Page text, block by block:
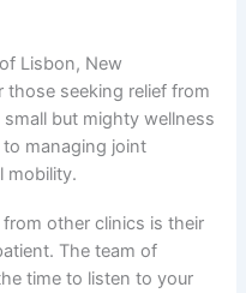
Lisbon, New
those seeking relief from
small but mighty wellness
managing joint
mobility.
other clinics is their
The team of
time to listen to your